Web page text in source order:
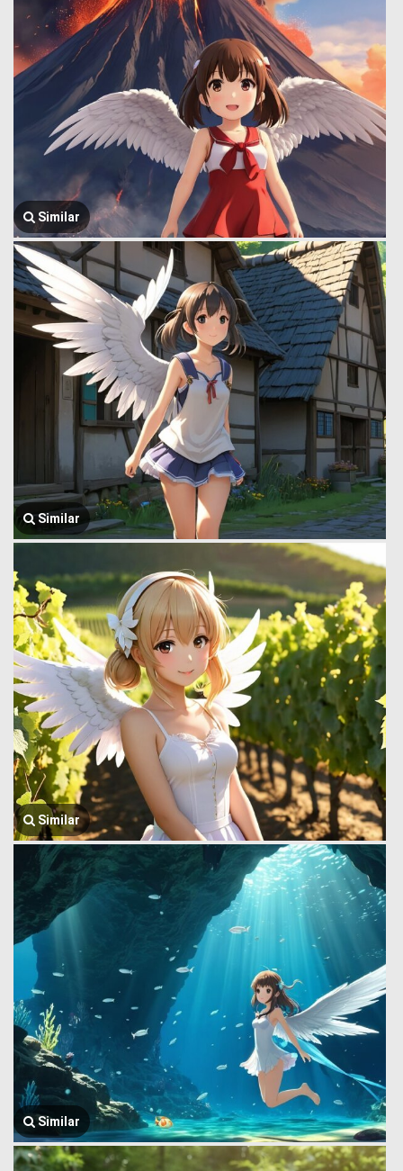
Similar
Similar
Similar
Similar